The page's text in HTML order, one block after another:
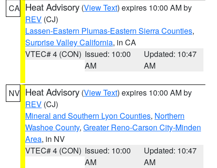
CA Heat Advisory (View Text) expires 10:00 AM by
REV (CJ)
Lassen-Eastern Plumas-Eastern Sierra Counties,
Surprise Valley California, in CA
VTEC# 4 (CON) Issued: 10:00
AM
Updated: 10:47
AM
NV Heat Advisory (View Text) expires 10:00 AM by
REV (CJ)
Mineral and Southern Lyon Counties, Northern
Washoe County, Greater Reno-Carson City-Minden
Area, in NV
VTEC# 4 (CON) Issued: 10:00
AM
Updated: 10:47
AM